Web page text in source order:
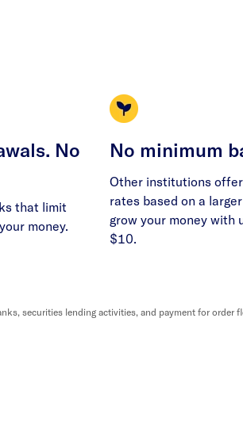
No
that limit
money.
No minimum
Other institutions
rates based on a
grow your money with
$10.
securities lending activities, and payment for order